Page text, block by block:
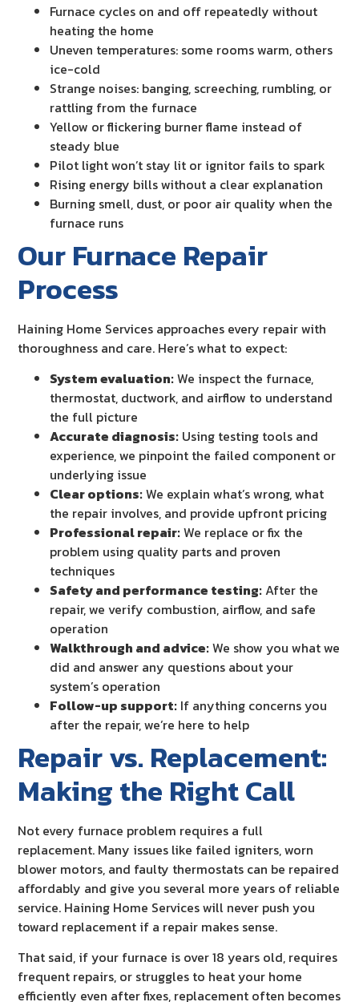
Furnace cycles on and off repeatedly without
heating the home
Uneven temperatures: some rooms warm, others
ice-cold
Strange noises: banging, screeching, rumbling, or
rattling from the furnace
Yellow or flickering burner flame instead of
steady blue
Pilot light won’t stay lit or ignitor fails to spark
Rising energy bills without a clear explanation
Burning smell, dust, or poor air quality when the
furnace runs
Our Furnace Repair
Process
Haining Home Services approaches every repair with
thoroughness and care. Here’s what to expect:
System evaluation:We inspect the furnace,
thermostat, ductwork, and airflow to understand
the full picture
Accurate diagnosis: Using testing tools and
experience, we pinpoint the failed component or
underlying issue
Clear options:We explain what’s wrong, what
the repair involves, and provide upfront pricing
Professional repair:We replace or fix the
problem using quality parts and proven
techniques
Safety and performance testing:After the
repair, we verify combustion, airflow, and safe
operation
Walkthrough and advice:We show you what we
did and answer any questions about your
system’s operation
Follow-up support: If anything concerns you
after the repair, we’re here to help
Repair vs. Replacement:
Making the Right Call
Not every furnace problem requires a full
replacement. Many issues like failed igniters, worn
blower motors, and faulty thermostats can be repaired
affordably and give you several more years of reliable
service. Haining Home Services will never push you
toward replacement if a repair makes sense.
That said, if your furnace is over 18 years old, requires
frequent repairs, or struggles to heat your home
efficiently even after fixes, replacement often becomes